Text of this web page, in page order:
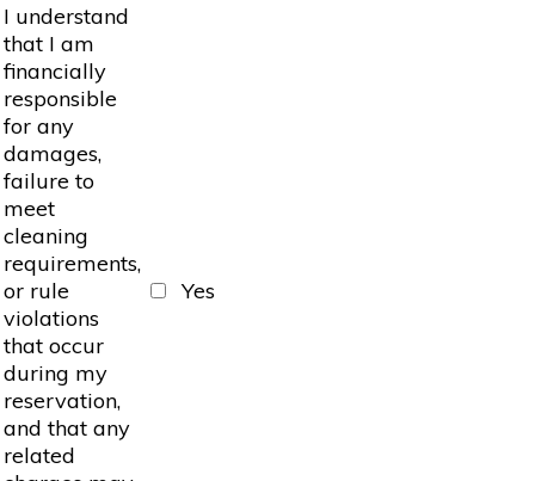
I understand
that I am
financially
responsible
for any
damages,
failure to
meet
cleaning
requirements,
or rule
violations
that occur
during my
reservation,
and that any
related
Yes